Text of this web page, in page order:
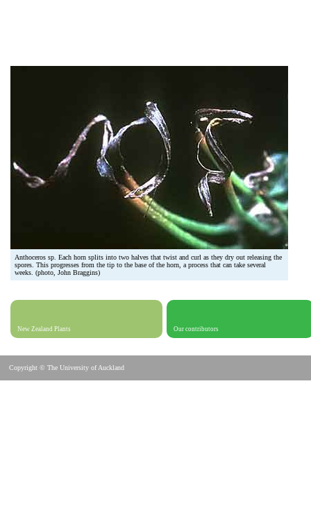
Anthoceros sp. Each horn splits into two halves that twist and curl as they dry out releasing the
spores. This progresses from the tip to the base of the horn, a process that can take several
weeks. (photo, John Braggins)
New Zealand Plants Our contributors
Copyright © The University of Auckland